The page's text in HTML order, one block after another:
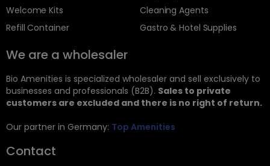
Welcome Kits
Refill Container
Cleaning Agents
Gastro & Hotel Supplies
We are a wholesaler
Bio Amenities is specialized wholesaler and sell exclusively to
businesses and professionals (B2B). Sales to private
customers are excluded and there is no right of return.
Our partner in Germany: Top Amenities
Contact